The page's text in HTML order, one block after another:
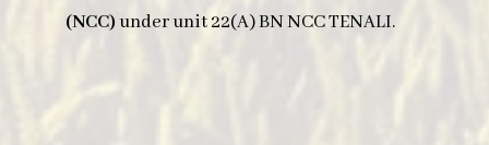
(NCC)under unit 22(A) BN NCC TENALI.